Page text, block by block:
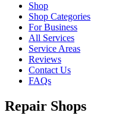
Shop
Shop Categories
For Business
All Services
Service Areas
Reviews
Contact Us
FAQs
Repair Shops